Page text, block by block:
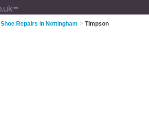
Shoe Repairs in Nottingham > Timpson